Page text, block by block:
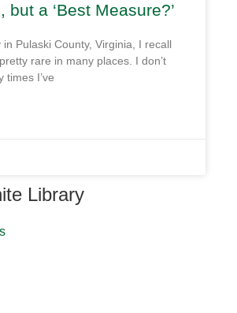
but a ‘Best Measure?’
Pulaski County, Virginia, I recall
rare in many places. I don’t
times I’ve
Library